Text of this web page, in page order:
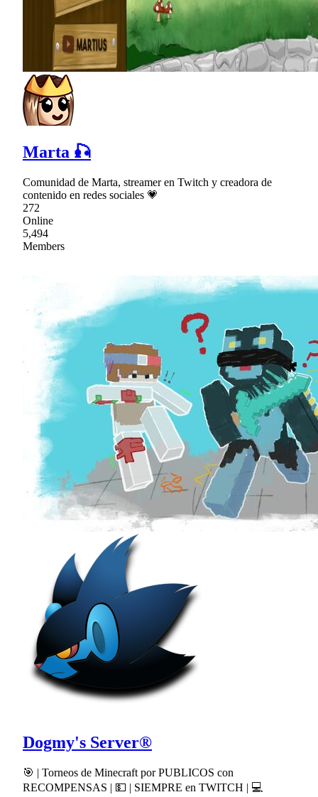
Marta 🎣
Comunidad de Marta, streamer en Twitch y creadora de
contenido en redes sociales 💗
272
Online
5,494
Members
Dogmy's Server®
🎯 | Torneos de Minecraft por PUBLICOS con
RECOMPENSAS | 💵 | SIEMPRE en TWITCH | 💻